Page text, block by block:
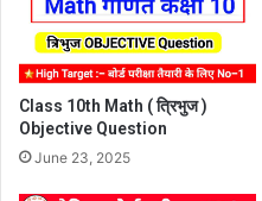
Class 10th Math ( त्रिभुज )
Objective Question
June 23, 2025